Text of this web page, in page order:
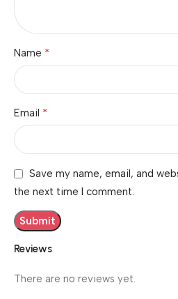
Reviews
There are no reviews yet.
Name *
Email *
Save my name, email, and
the next time I comment.